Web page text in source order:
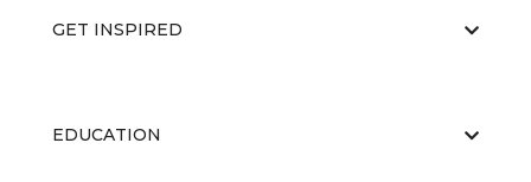
GET INSPIRED
EDUCATION